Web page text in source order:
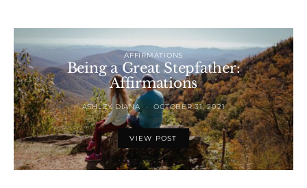
AFFIRMATIONS
Being a Great Stepfather:
Affirmations
ASHLEY DIANA OCTOBER 31, 2021
VIEW POST